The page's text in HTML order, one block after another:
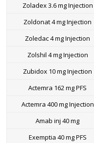
Zoladex 3.6 mg Injection
Zoldonat 4 mg Injection
Zoledac 4 mg Injection
Zolshil 4 mg Injection
Zubidox 10 mg Injection
Actemra 162 mg PFS
Actemra 400 mg Injection
Amab inj 40 mg
Exemptia 40 mg PFS